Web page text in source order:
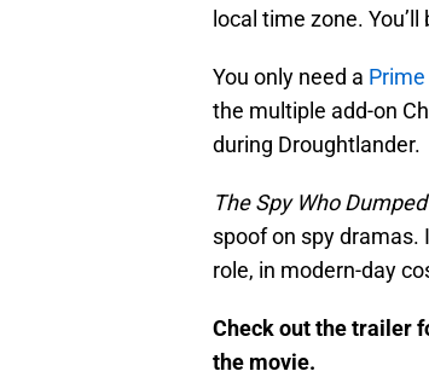
local time zone.
You only need a
the multiple add-on
during Droughtlander.
The Spy Who
spoof on spy dramas.
role, in modern-day
Check out the trailer
the movie.